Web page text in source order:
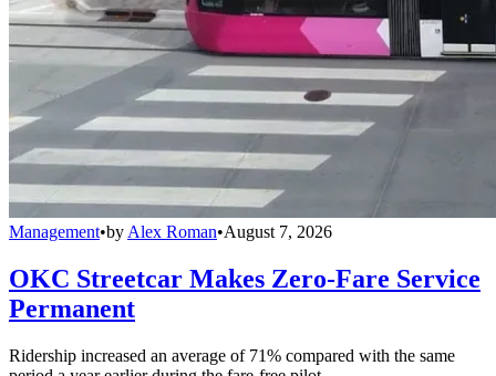
Management•by Alex Roman•August 7, 2026
OKC Streetcar Makes Zero-Fare Service
Permanent
Ridership increased an average of 71% compared with the same